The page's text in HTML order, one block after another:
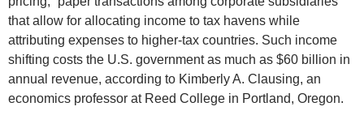
that allow for allocating income to tax havens while
attributing expenses to higher-tax countries. Such income
shifting costs the U.S. government as much as $60 billion in
annual revenue, according to Kimberly A. Clausing, an
economics professor at Reed College in Portland, Oregon.